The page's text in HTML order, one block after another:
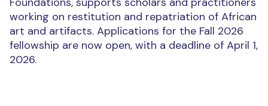
working on restitution and repatriation of African
art and artifacts. Applications for the Fall 2026
fellowship are now open, with a deadline of April 1,
2026.